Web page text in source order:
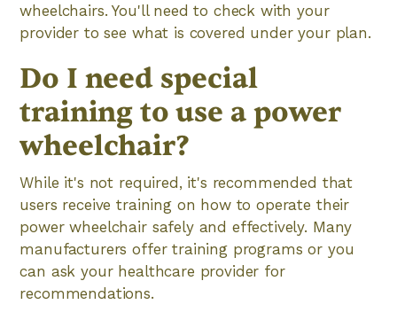
wheelchairs. You'll need to check with your
provider to see what is covered under your plan.
Do I need special
training to use a power
wheelchair?
While it's not required, it's recommended that
users receive training on how to operate their
power wheelchair safely and effectively. Many
manufacturers offer training programs or you
can ask your healthcare provider for
recommendations.